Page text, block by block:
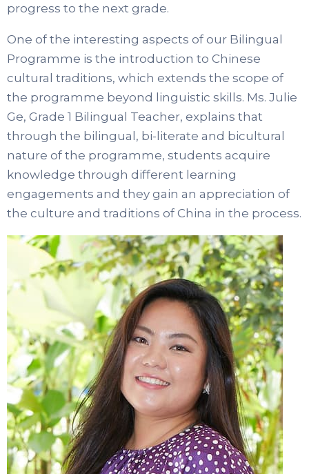
progress to the next grade.
One of the interesting aspects of our Bilingual
Programme is the introduction to Chinese
cultural traditions, which extends the scope of
the programme beyond linguistic skills. Ms. Julie
Ge, Grade 1 Bilingual Teacher, explains that
through the bilingual, bi-literate and bicultural
nature of the programme, students acquire
knowledge through different learning
engagements and they gain an appreciation of
the culture and traditions of China in the process.